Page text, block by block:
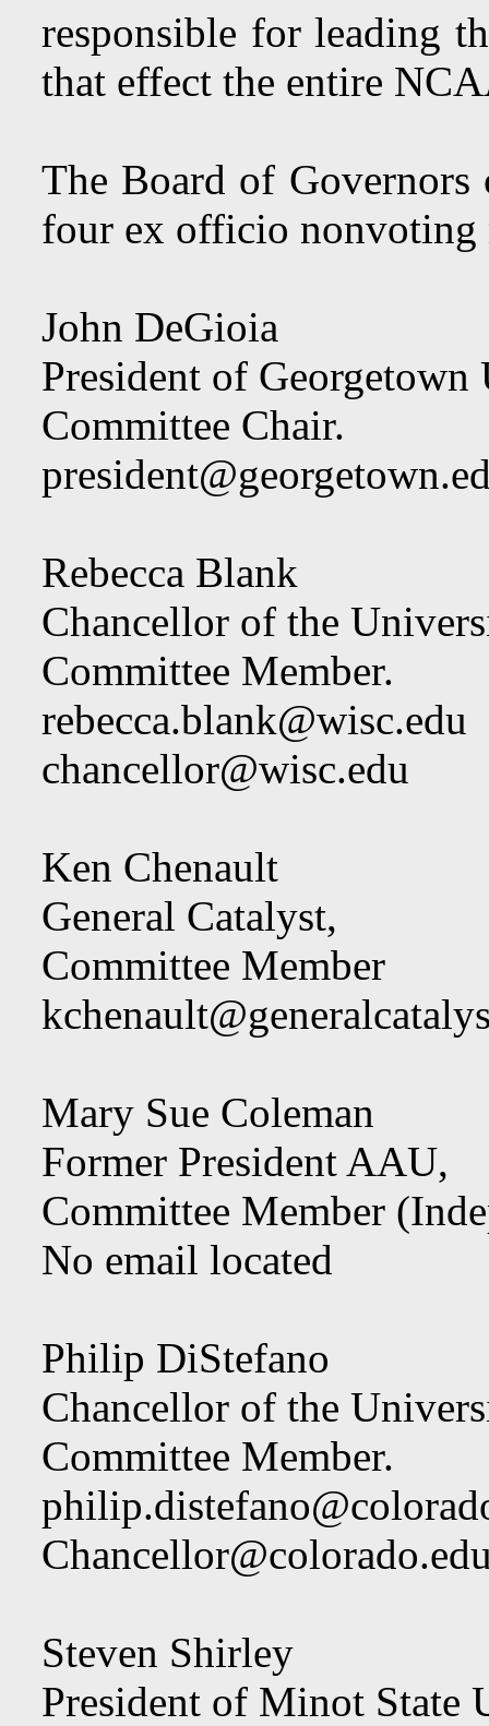
responsible for leading
that effect the entire
The Board of Governors
four ex officio nonvoting
John DeGioia
President of Georgetown
Committee Chair.
Rebecca Blank
Chancellor of the
Committee Member.
rebecca.blank@wisc.edu
chancellor@wisc.edu
Ken Chenault
General Catalyst,
Committee Member
Mary Sue Coleman
Former President AAU,
Committee Member
No email located
Philip DiStefano
Chancellor of the
Committee Member.
Steven Shirley
President of Minot State